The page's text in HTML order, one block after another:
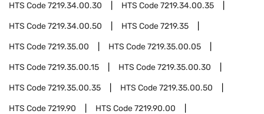
HTS Code7219.34.00.30 HTS Code7219.34.00.35
HTS Code7219.34.00.50 HTS Code7219.35
HTS Code7219.35.00 HTS Code7219.35.00.05
HTS Code7219.35.00.15 HTS Code7219.35.00.30
HTS Code7219.35.00.35 HTS Code7219.35.00.50
HTS Code7219.90 HTS Code7219.90.00